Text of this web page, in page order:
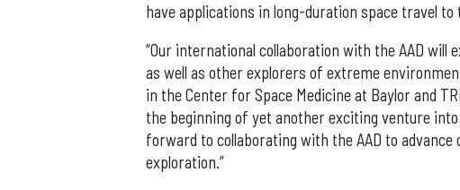
have applications in long-duration space travel to
“Our international collaboration with the AAD
as well as other explorers of extreme
in the Center for Space Medicine at Baylor and
the beginning of yet another exciting venture
forward to collaborating with the AAD to
exploration.”